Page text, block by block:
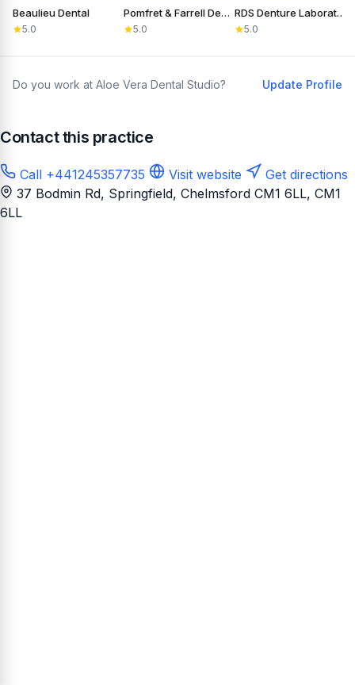
Beaulieu Dental
5.0
Pomfret & Farrell Dental
5.0
RDS Denture Laboratory
5.0
Do you work at Aloe Vera Dental Studio? Update Profile
Contact this practice
Call +441245357735 Visit website
Get directions
37 Bodmin Rd, Springfield, Chelmsford CM1 6LL, CM1
6LL